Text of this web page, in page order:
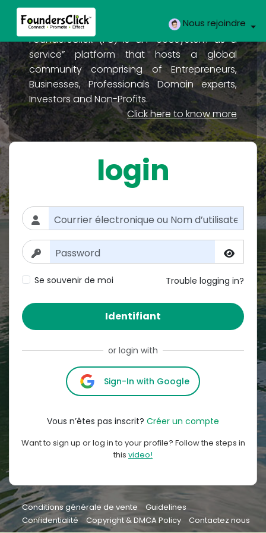
Nous rejoindre
FoundersClick (FC) is an “ecosystem as a
service” platform that hosts a global
community comprising of Entrepreneurs,
Businesses, Professionals Domain experts,
Investors and Non-Profits.
Click here to know more
login
Se souvenir de moi Trouble logging in?
Identifiant
or login with
Sign-In with Google
Vous n’êtes pas inscrit? Créer un compte
Want to sign up or log in to your profile? Follow the steps in
this video!
Conditions générale de vente
Guidelines
Confidentialité Copyright & DMCA Policy Contactez nous